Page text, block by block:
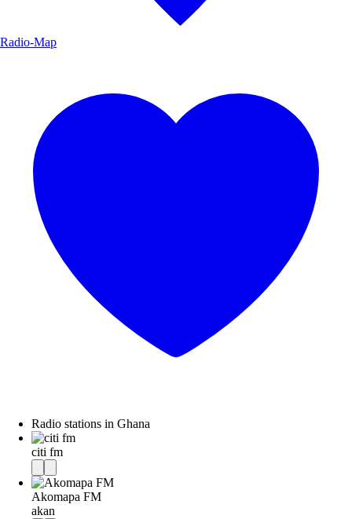
Radio-Map
Radio stations in Ghana
citi fm
Akomapa FM
akan